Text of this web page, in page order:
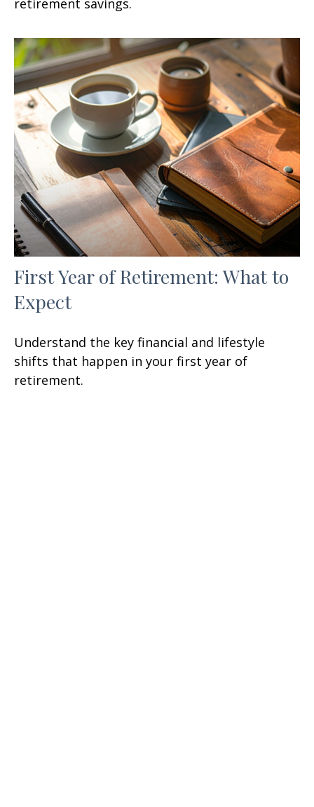
First Year of Retirement: What to
Expect
Understand the key financial and lifestyle
shifts that happen in your first year of
retirement.